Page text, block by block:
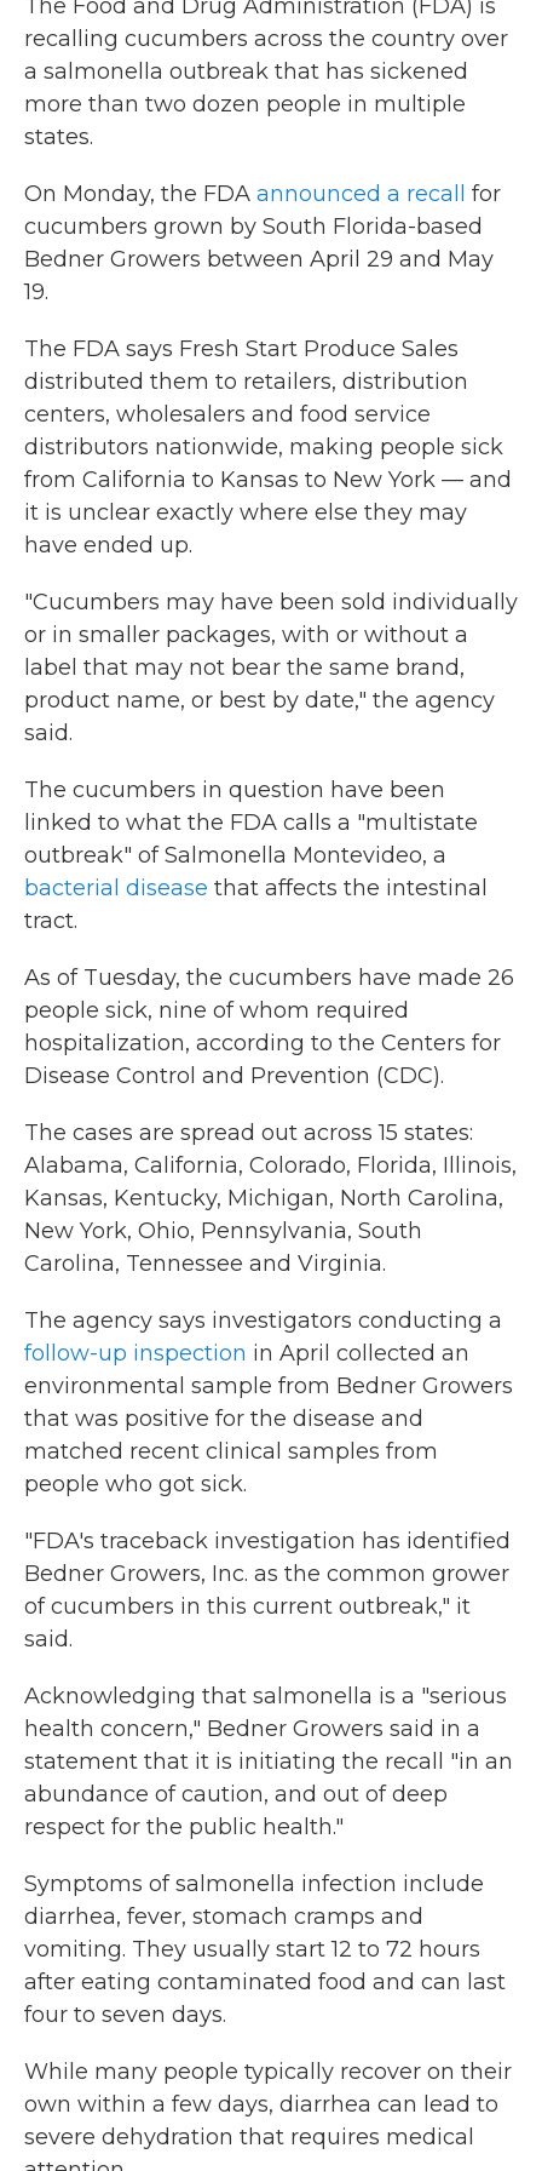
The Food and Drug Administration (FDA) is
recalling cucumbers across the country over
a salmonella outbreak that has sickened
more than two dozen people in multiple
states.
On Monday, the FDA announced a recall
for
cucumbers grown by South Florida-based
Bedner Growers between April 29 and May
19.
The FDA says Fresh Start Produce Sales
distributed them to retailers, distribution
centers, wholesalers and food service
distributors nationwide, making people sick
from California to Kansas to New York — and
it is unclear exactly where else they may
have ended up.
"Cucumbers may have been sold individually
or in smaller packages, with or without a
label that may not bear the same brand,
product name, or best by date," the agency
said.
The cucumbers in question have been
linked to what the FDA calls a "multistate
outbreak" of Salmonella Montevideo, a
bacterial disease that affects the intestinal
tract.
As of Tuesday, the cucumbers have made 26
people sick, nine of whom required
hospitalization, according to the Centers for
Disease Control and Prevention (CDC).
The cases are spread out across 15 states:
Alabama, California, Colorado, Florida, Illinois,
Kansas, Kentucky, Michigan, North Carolina,
New York, Ohio, Pennsylvania, South
Carolina, Tennessee and Virginia.
The agency says investigators conducting a
follow-up inspection in April collected an
environmental sample from Bedner Growers
that was positive for the disease and
matched recent clinical samples from
people who got sick.
"FDA's traceback investigation has identified
Bedner Growers, Inc. as the common grower
of cucumbers in this current outbreak," it
said.
Acknowledging that salmonella is a "serious
health concern," Bedner Growers said in a
statement that it is initiating the recall "in an
abundance of caution, and out of deep
respect for the public health."
Symptoms of salmonella infection include
diarrhea, fever, stomach cramps and
vomiting. They usually start 12 to 72 hours
after eating contaminated food and can last
four to seven days.
While many people typically recover on their
own within a few days, diarrhea can lead to
severe dehydration that requires medical